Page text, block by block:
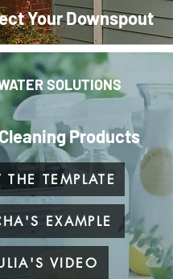
Your Downspout
SOLUTIONS
Products
THE TEMPLATE
EXAMPLE
VIDEO